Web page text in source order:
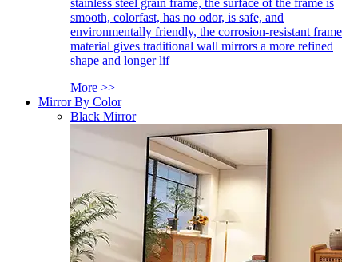
stainless steel grain frame, the surface of the frame is
smooth, colorfast, has no odor, is safe, and
environmentally friendly, the corrosion-resistant frame
material gives traditional wall mirrors a more refined
shape and longer lif
More >>
Mirror By Color
Black Mirror